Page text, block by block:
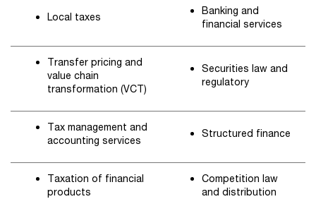
Local taxes
Banking and
financial services
Transfer pricing and
value chain
transformation (VCT)
Securities law and
regulatory
Tax management and
accounting services
Structured finance
Taxation of financial
products
Competition law
and distribution